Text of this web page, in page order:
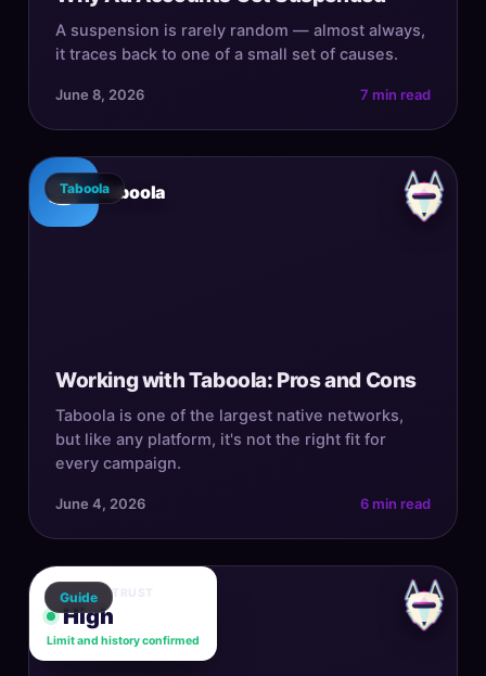
A suspension is rarely random — almost always,
it traces back to one of a small set of causes.
June 8, 2026 7 min read
Taboola
Taboola
Working with Taboola: Pros and Cons
Taboola is one of the largest native networks,
but like any platform, it's not the right fit for
every campaign.
June 4, 2026 6 min read
ACCOUNT TRUST
High
Limit and history confirmed
Guide